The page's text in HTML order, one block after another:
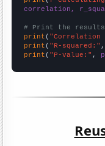
correlation,
# Print the results
print ( "Correlation
print ( "R-squared:"
print ( "P-value:" ,